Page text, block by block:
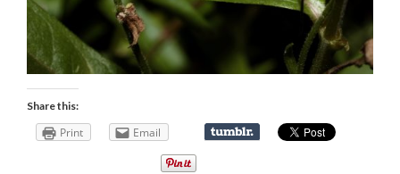
Share this:
Print Email